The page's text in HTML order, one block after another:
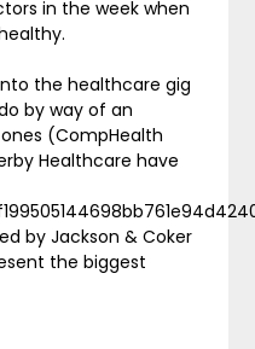
in the week when
the healthcare gig
by way of an
(CompHealth
Healthcare have
by Jackson & Coker
the biggest